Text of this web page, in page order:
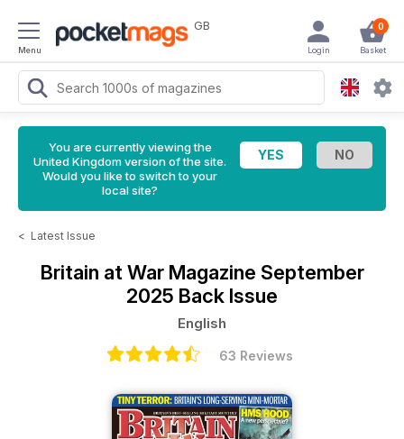
Menu
GB 0
Basket
Login
You are currently viewing the
United Kingdom version of the site.
Would you like to switch to your
local site?
< Latest Issue
Britain at War Magazine September
2025 Back Issue
English
63 Reviews